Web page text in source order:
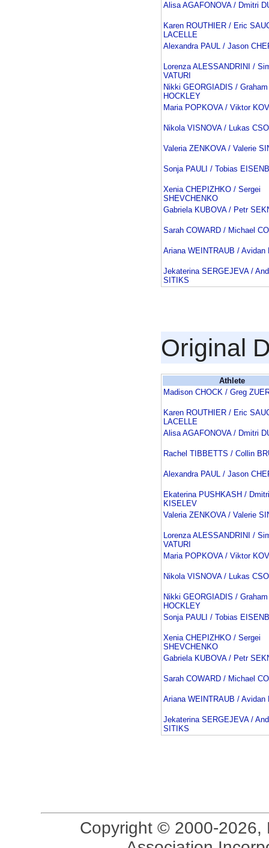
Alisa AGAFONOVA / Dmitri
Karen ROUTHIER / Eric
LACELLE
Alexandra PAUL / Jason
Lorenza ALESSANDRINI /
VATURI
Nikki GEORGIADIS / Graham
HOCKLEY
Maria POPKOVA / Viktor
Nikola VISNOVA / Lukas
Valeria ZENKOVA / Valerie
Sonja PAULI / Tobias
Xenia CHEPIZHKO / Sergei
SHEVCHENKO
Gabriela KUBOVA / Petr
Sarah COWARD / Michael
Ariana WEINTRAUB / Avidan
Jekaterina SERGEJEVA /
SITIKS
Original
Athlete
Madison CHOCK / Greg
Karen ROUTHIER / Eric
LACELLE
Alisa AGAFONOVA / Dmitri
Rachel TIBBETTS / Collin
Alexandra PAUL / Jason
Ekaterina PUSHKASH / Dmitri
KISELEV
Valeria ZENKOVA / Valerie
Lorenza ALESSANDRINI /
VATURI
Maria POPKOVA / Viktor
Nikola VISNOVA / Lukas
Nikki GEORGIADIS / Graham
HOCKLEY
Sonja PAULI / Tobias
Xenia CHEPIZHKO / Sergei
SHEVCHENKO
Gabriela KUBOVA / Petr
Sarah COWARD / Michael
Ariana WEINTRAUB / Avidan
Jekaterina SERGEJEVA /
SITIKS
Copyright © 2000-2026,